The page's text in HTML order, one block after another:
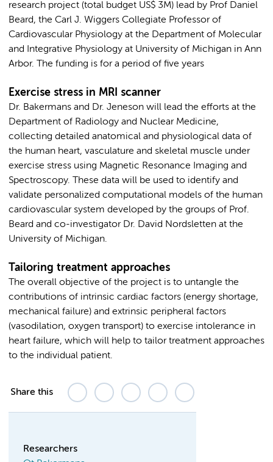
research project (total budget US$ 3M) lead by Prof Daniel
Beard, the Carl J. Wiggers Collegiate Professor of
Cardiovascular Physiology at the Department of Molecular
and Integrative Physiology at University of Michigan in Ann
Arbor. The funding is for a period of five years
Exercise stress in MRI scanner
Dr. Bakermans and Dr. Jeneson will lead the efforts at the
Department of Radiology and Nuclear Medicine,
collecting detailed anatomical and physiological data of
the human heart, vasculature and skeletal muscle under
exercise stress using Magnetic Resonance Imaging and
Spectroscopy. These data will be used to identify and
validate personalized computational models of the human
cardiovascular system developed by the groups of Prof.
Beard and co-investigator Dr. David Nordsletten at the
University of Michigan.
Tailoring treatment approaches
The overall objective of the project is to untangle the
contributions of intrinsic cardiac factors (energy shortage,
mechanical failure) and extrinsic peripheral factors
(vasodilation, oxygen transport) to exercise intolerance in
heart failure, which will help to tailor treatment approaches
to the individual patient.
Share this
Researchers